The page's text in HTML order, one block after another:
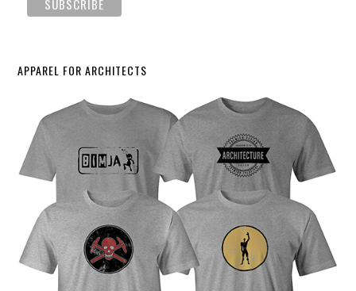
APPAREL FOR ARCHITECTS